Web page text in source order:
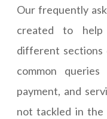
Our frequently
created to help
different sections
common
payment, and
not tackled in the